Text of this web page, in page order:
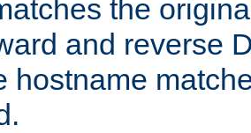
the
and reverse
hostname